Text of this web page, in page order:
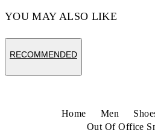
YOU MAY ALSO LIKE
RECOMMENDED
Home Men
Out Of Office